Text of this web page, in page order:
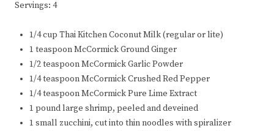
Servings: 4
1/4 cup Thai Kitchen Coconut Milk (regular or lite)
1 teaspoon McCormick Ground Ginger
1/2 teaspoon McCormick Garlic Powder
1/4 teaspoon McCormick Crushed Red Pepper
1/4 teaspoon McCormick Pure Lime Extract
1 pound large shrimp, peeled and deveined
1 small zucchini, cut into thin noodles with spiralizer